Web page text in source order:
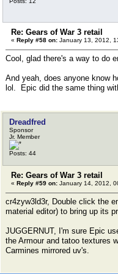
Re: Gears of War 3 retail
« Reply #58 on: January 13, 2012,
Cool, glad there's a way to do
And yeah, does anyone know
lol. Epic did the same thing
Dreadfred
Sponsor
Jr. Member
Posts: 44
Re: Gears of War 3 retail
« Reply #59 on: January 14, 2012,
cr4zyw3ld3r, Double click the
material editor) to bring up its
JUGGERNUT, I'm sure Epic
the Armour and tatoo textures
Carmines mirrored uv's.